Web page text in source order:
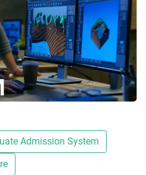
Admission System